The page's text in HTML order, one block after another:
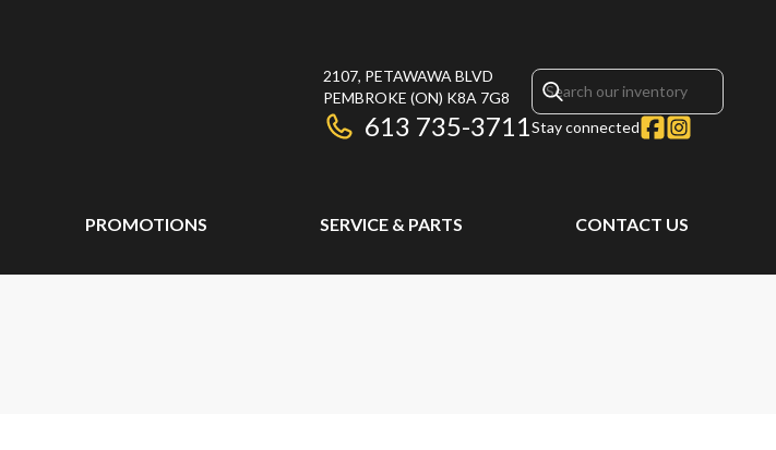
2107, PETAWAWA BLVD
PEMBROKE (ON) K8A 7G8
613 735-3711Stay connected
PROMOTIONS SERVICE & PARTS CONTACT US